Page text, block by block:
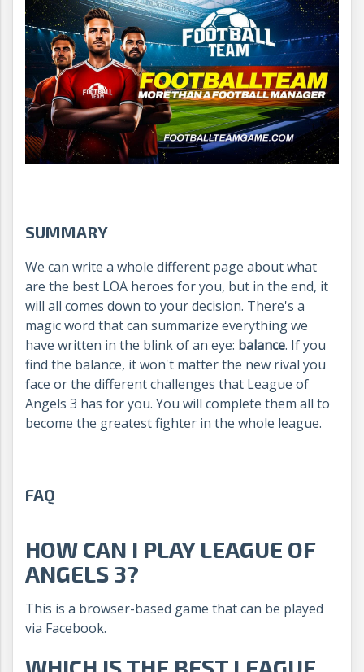
SUMMARY
We can write a whole different page about what
are the best LOA heroes for you, but in the end, it
will all comes down to your decision. There's a
magic word that can summarize everything we
have written in the blink of an eye: balance. If you
find the balance, it won't matter the new rival you
face or the different challenges that League of
Angels 3 has for you. You will complete them all to
become the greatest fighter in the whole league.
FAQ
HOW CAN I PLAY LEAGUE OF
ANGELS 3?
This is a browser-based game that can be played
via Facebook.